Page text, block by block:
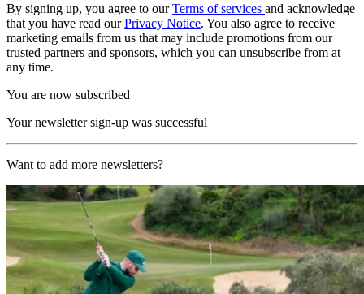
By signing up, you agree to ourTerms of services and acknowledge
that you have read ourPrivacy Notice. You also agree to receive
marketing emails from us that may include promotions from our
trusted partners and sponsors, which you can unsubscribe from at
any time.
You are now subscribed
Your newsletter sign-up was successful
Want to add more newsletters?